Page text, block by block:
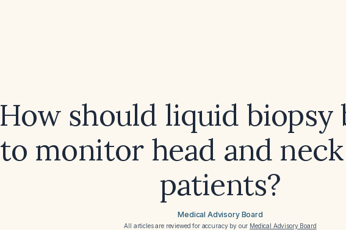
How should liquid biopsy
to monitor head and
patients?
Medical Advisory Board
All articles are reviewed for accuracy by our Medical Advisory Board